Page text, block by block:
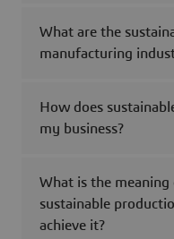
What are the
manufacturing
How does
my business?
What is the meaning
sustainable
achieve it?